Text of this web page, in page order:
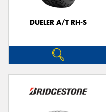
DUELER A/T RH-S